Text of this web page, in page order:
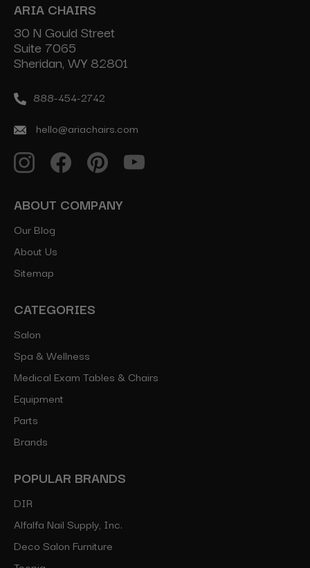
ARIA CHAIRS
30 N Gould Street
Suite 7065
Sheridan, WY 82801
888-454-2742
hello@ariachairs.com
ABOUT COMPANY
Our Blog
About Us
Sitemap
CATEGORIES
Salon
Spa & Wellness
Medical Exam Tables & Chairs
Equipment
Parts
Brands
POPULAR BRANDS
DIR
Alfalfa Nail Supply, Inc.
Deco Salon Furniture